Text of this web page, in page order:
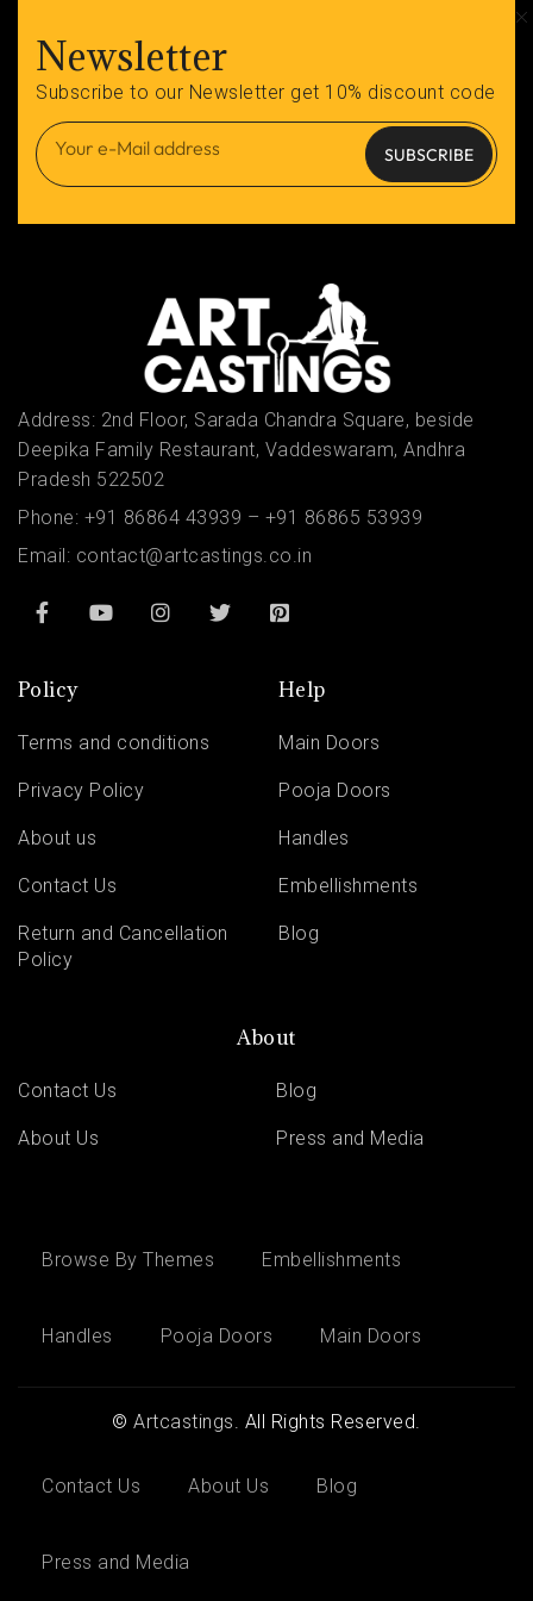
Newsletter
Subscribe to our Newsletter get 10% discount code
SUBSCRIBE
Address: 2nd Floor, Sarada Chandra Square, beside
Deepika Family Restaurant, Vaddeswaram, Andhra
Pradesh 522502
Phone: +91 86864 43939 – +91 86865 53939
Email: contact@artcastings.co.in
Policy
Terms and conditions
Privacy Policy
About us
Contact Us
Return and Cancellation
Policy
Help
Main Doors
Pooja Doors
Handles
Embellishments
Blog
About
Contact Us
About Us
Blog
Press and Media
Browse By Themes Embellishments
Handles Pooja Doors Main Doors
©Artcastings. All Rights Reserved.
Contact Us About Us Blog
Press and Media